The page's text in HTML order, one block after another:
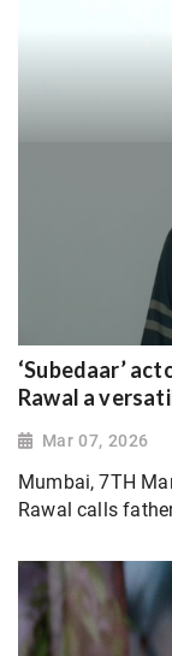
‘Subedaar’
Rawal a
Mar 07, 2026
Mumbai, 7TH
Rawal calls